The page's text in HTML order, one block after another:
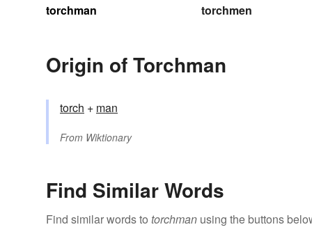
torchman
torchmen
Origin of Torchman
torch +‎ man
From Wiktionary
Find Similar Words
Find similar words to torchman using the buttons